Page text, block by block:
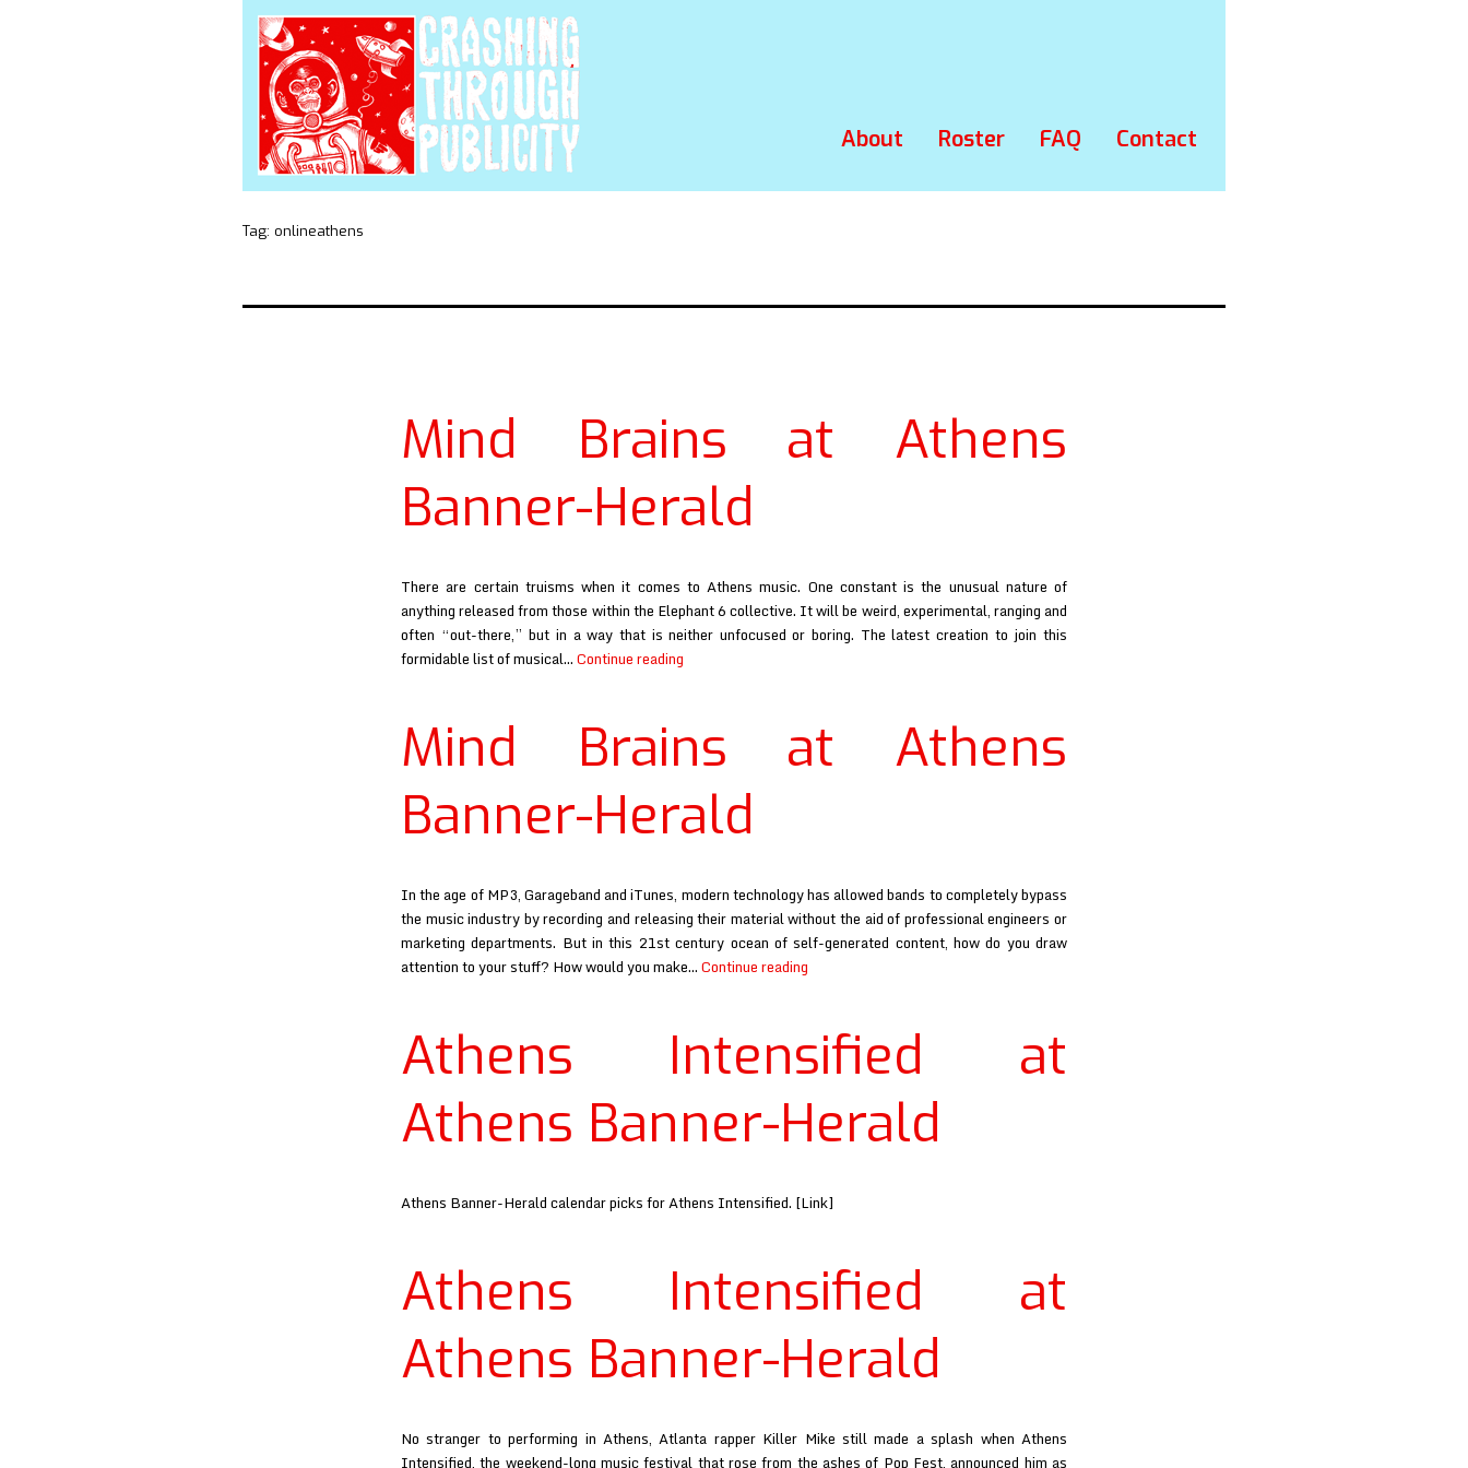
About Roster FAQ Contact
Tag: onlineathens
Mind Brains at Athens
Banner-Herald
There are certain truisms when it comes to Athens music. One constant is the unusual nature of
anything released from those within the Elephant 6 collective. It will be weird, experimental, ranging and
often “out-there,” but in a way that is neither unfocused or boring. The latest creation to join this
formidable list of musical…Continue reading
Banner-
Mind Brains at Athens
Banner-Herald
In the age of MP3, Garageband and iTunes, modern technology has allowed bands to completely bypass
the music industry by recording and releasing their material without the aid of professional engineers or
marketing departments. But in this 21st century ocean of self-generated content, how do you draw
attention to your stuff? How would you make…Continue reading
Athens
Banner-
Athens Intensified at
Athens Banner-Herald
Athens Banner-Herald calendar picks for Athens Intensified. [Link]
Athens Intensified at
Athens Banner-Herald
No stranger to performing in Athens, Atlanta rapper Killer Mike still made a splash when Athens
Intensified, the weekend-long music festival that rose from the ashes of Pop Fest, announced him as